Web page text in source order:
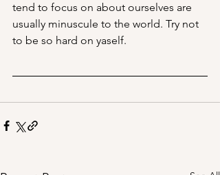
tend to focus on about ourselves are
usually minuscule to the world. Try not
to be so hard on yaself.